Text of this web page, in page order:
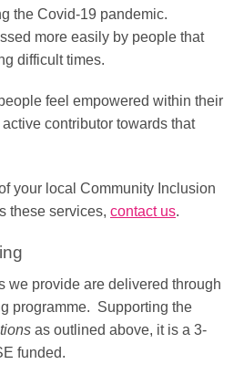
the Covid-19 pandemic.
more easily by people that
difficult times.
feel empowered within their
contributor towards that
your local Community Inclusion
these services, contact us.
we provide are delivered through
programme. Supporting the
as outlined above, it is a 3-
funded.